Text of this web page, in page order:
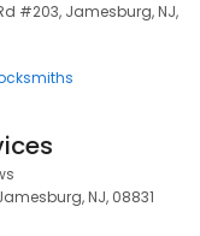
#203, Jamesburg, NJ,
NJ, 08831